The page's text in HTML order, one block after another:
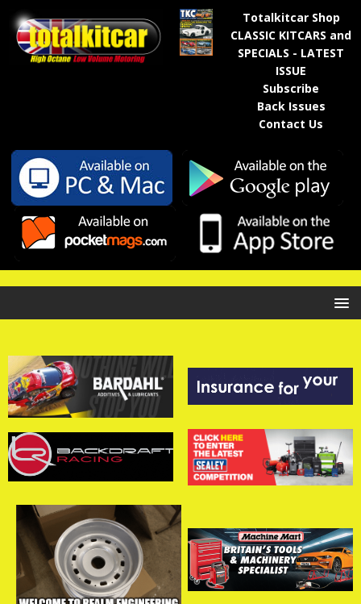
Totalkitcar Shop
CLASSIC KITCARS and
SPECIALS - LATEST
ISSUE
Subscribe
Back Issues
Contact Us